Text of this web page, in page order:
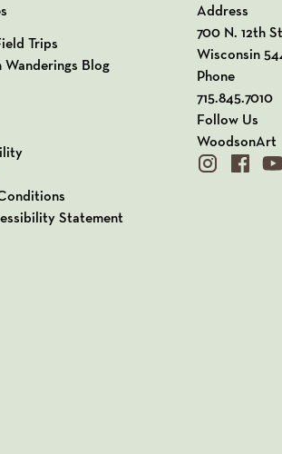
Trips
Wanderings Blog
Statement
Address
700 N. 12th
Wisconsin
View our
Phone
715.845.7010
Follow Us
WoodsonArt
instagram